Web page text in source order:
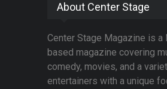
About Center Stage
Center Stage Magazine is a
based magazine covering
comedy, movies, and a
entertainers with a unique